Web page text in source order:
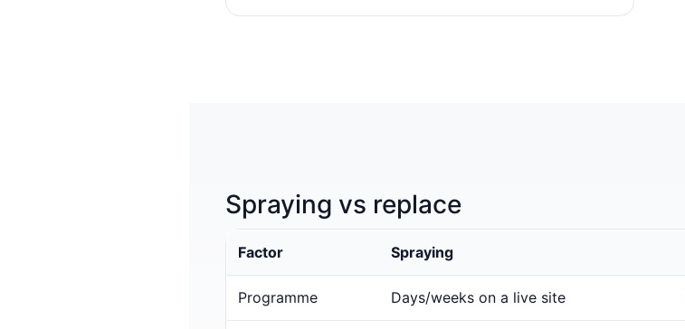
Spraying vs replace
Factor Spraying
Programme Days/weeks on a live site